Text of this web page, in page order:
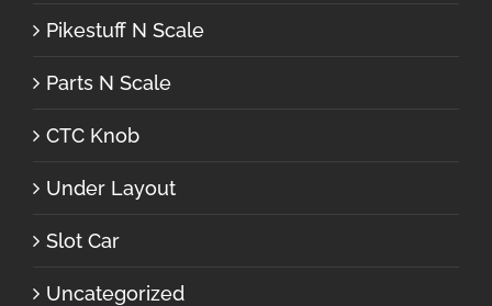
Pikestuff N Scale
Parts N Scale
CTC Knob
Under Layout
Slot Car
Uncategorized